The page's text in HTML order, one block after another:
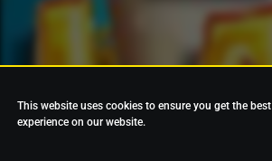
This website uses cookies to ensure you get the best
experience on our website.